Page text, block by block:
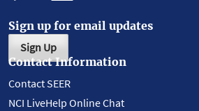
Sign up for email updates
Sign Up
Contact Information
Contact SEER
NCI LiveHelp Online Chat